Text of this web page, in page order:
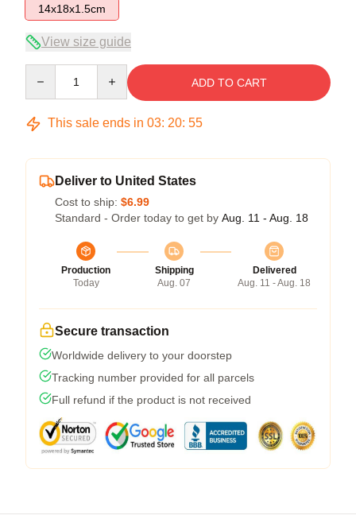
14x18x1.5cm
View size guide
ADD TO CART
This sale ends in 03: 20: 54
Deliver to United States
Cost to ship: $6.99
Standard - Order today to get by Aug. 11 - Aug. 18
Production
Today
Shipping
Aug. 07
Delivered
Aug. 11 - Aug. 18
Secure transaction
Worldwide delivery to your doorstep
Tracking number provided for all parcels
Full refund if the product is not received